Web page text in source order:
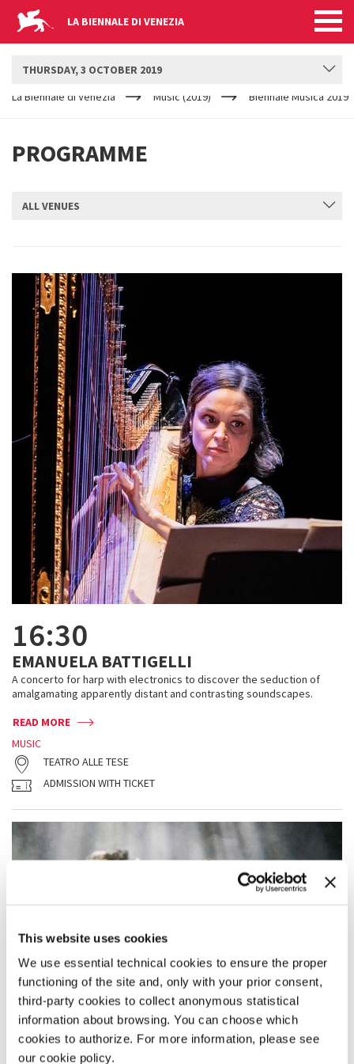
This website uses cookies
We use essential technical cookies to ensure the proper
functioning of the site and, only with your prior consent,
third-party cookies to collect anonymous statistical
information about browsing. You can choose which
cookies to authorize. For more information, please see
our cookie policy.
LA BIENNALE DI VENEZIA
ARE
La Biennale di Venezia Music (2019) Biennale Musica 2019
PROGRAMME
THURSDAY, 3 OCTOBER 2019
ALL VENUES
16:30
EMANUELA BATTIGELLI
A concerto for harp with electronics to discover the seduction of
amalgamating apparently distant and contrasting soundscapes.
READ MORE
MUSIC
TEATRO ALLE TESE
ADMISSION WITH TICKET